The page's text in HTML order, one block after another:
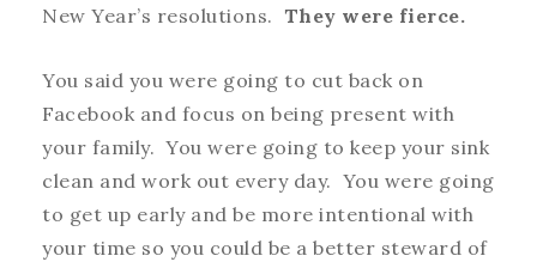
New Year’s resolutions. They were fierce.
You said you were going to cut back on
Facebook and focus on being present with
your family. You were going to keep your sink
clean and work out every day. You were going
to get up early and be more intentional with
your time so you could be a better steward of